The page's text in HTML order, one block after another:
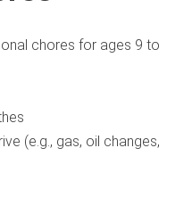
chores for ages 9 to
(e.g., gas, oil changes,